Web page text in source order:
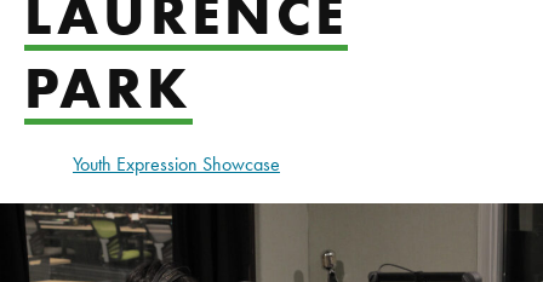
PARK
Youth Expression Showcase